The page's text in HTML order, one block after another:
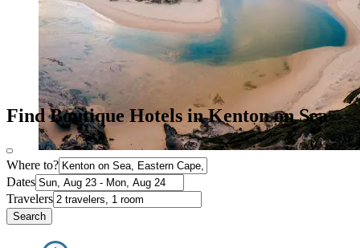
Find Boutique Hotels in Kenton on Sea
Where to?
Dates
Travelers
Search